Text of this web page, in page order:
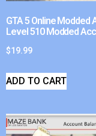
GTA 5 Online Modded
Level 510 Modded
$19.99
ADD TO CART